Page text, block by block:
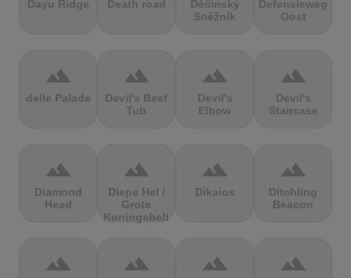
Dayu Ridge Death road
Děčínský
Sněžník
Defensieweg
Oost
terrain
delle Palade
terrain
Devil's Beef
Tub
terrain
Devil's
Elbow
terrain
Devil's
Staircase
terrain
Diamond
Head
terrain
Diepe Hel /
Grote
Koningsbelt
terrain
Dikaios
terrain
Ditchling
Beacon
terrain terrain terrain terrain